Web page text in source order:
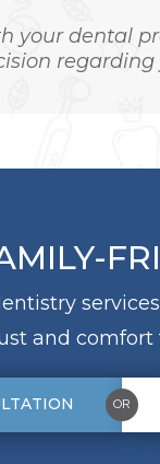
your dental
and
OR